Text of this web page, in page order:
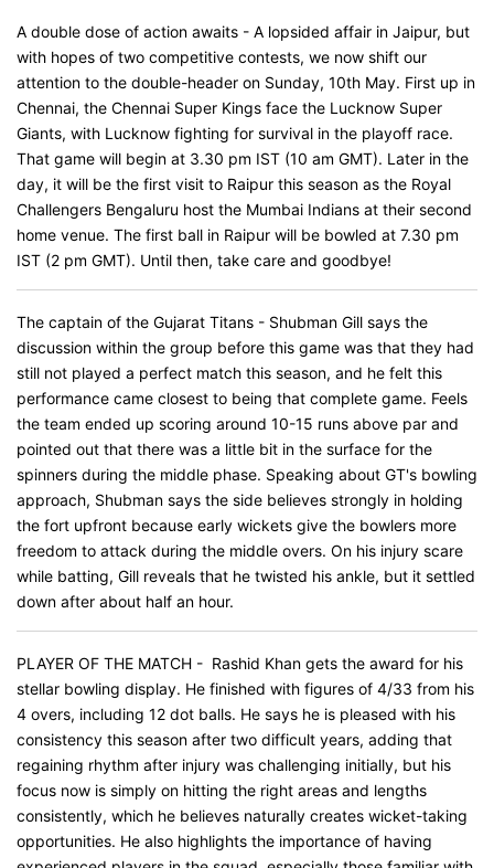
A double dose of action awaits - A lopsided affair in Jaipur, but
with hopes of two competitive contests, we now shift our
attention to the double-header on Sunday, 10th May. First up in
Chennai, the Chennai Super Kings face the Lucknow Super
Giants, with Lucknow fighting for survival in the playoff race.
That game will begin at 3.30 pm IST (10 am GMT). Later in the
day, it will be the first visit to Raipur this season as the Royal
Challengers Bengaluru host the Mumbai Indians at their second
home venue. The first ball in Raipur will be bowled at 7.30 pm
IST (2 pm GMT). Until then, take care and goodbye!
The captain of the Gujarat Titans - Shubman Gill says the
discussion within the group before this game was that they had
still not played a perfect match this season, and he felt this
performance came closest to being that complete game. Feels
the team ended up scoring around 10-15 runs above par and
pointed out that there was a little bit in the surface for the
spinners during the middle phase. Speaking about GT's bowling
approach, Shubman says the side believes strongly in holding
the fort upfront because early wickets give the bowlers more
freedom to attack during the middle overs. On his injury scare
while batting, Gill reveals that he twisted his ankle, but it settled
down after about half an hour.
PLAYER OF THE MATCH - Rashid Khan gets the award for his
stellar bowling display. He finished with figures of 4/33 from his
4 overs, including 12 dot balls. He says he is pleased with his
consistency this season after two difficult years, adding that
regaining rhythm after injury was challenging initially, but his
focus now is simply on hitting the right areas and lengths
consistently, which he believes naturally creates wicket-taking
opportunities. He also highlights the importance of having